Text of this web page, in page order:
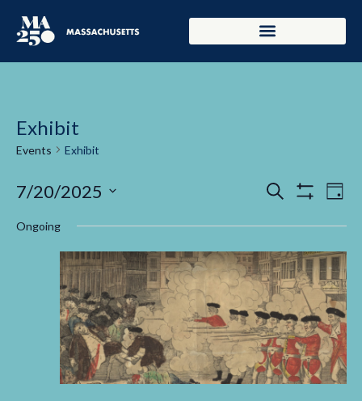
Exhibit
Events Exhibit
Events
Search
and
Views
Search
Day
7/20/2025
date.
Ongoing